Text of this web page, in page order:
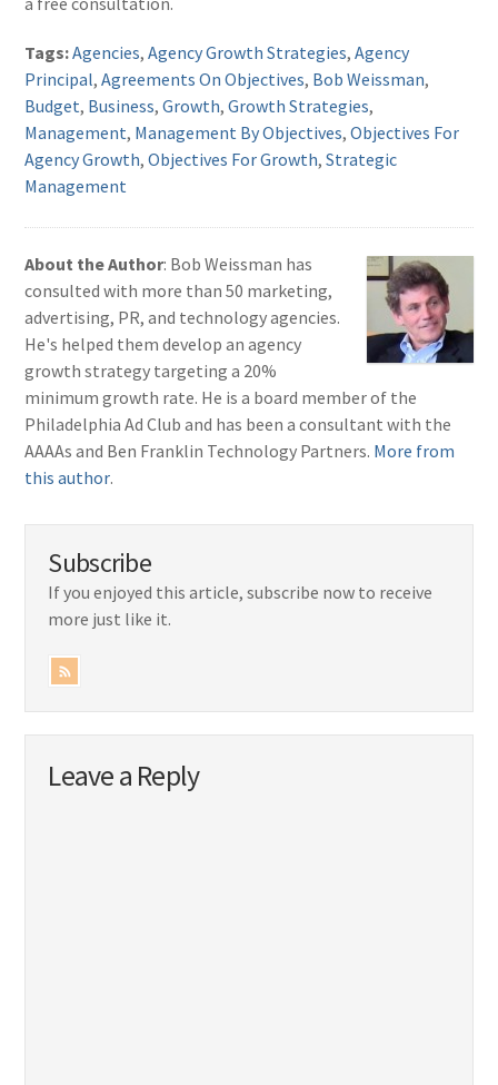
Tags:Agencies,Agency Growth Strategies,Agency
Principal,Agreements On Objectives, Bob Weissman,
Budget, Business,Growth,Growth Strategies,
Management, Management By Objectives,Objectives For
Agency Growth,Objectives For Growth,Strategic
Management
About the Author: Bob Weissman has
consulted with more than 50 marketing,
advertising, PR, and technology agencies.
He's helped them develop an agency
growth strategy targeting a 20%
minimum growth rate. He is a board member of the
Philadelphia Ad Club and has been a consultant with the
AAAAs and Ben Franklin Technology Partners. More from
this author.
Subscribe
If you enjoyed this article, subscribe now to receive
more just like it.
Leave a Reply